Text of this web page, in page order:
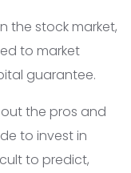
the stock market,
to market
guarantee.
the pros and
to invest in
to predict,